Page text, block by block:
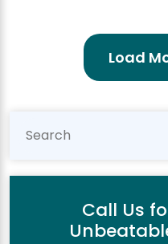
Load
Call Us